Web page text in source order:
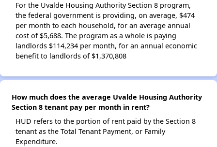
For the Uvalde Housing Authority Section 8 program,
the federal government is providing, on average, $474
per month to each household, for an average annual
cost of $5,688. The program as a whole is paying
landlords $114,234 per month, for an annual economic
benefit to landlords of $1,370,808
How much does the average Uvalde Housing Authority
Section 8 tenant pay per month in rent?
HUD refers to the portion of rent paid by the Section 8
tenant as the Total Tenant Payment, or Family
Expenditure.